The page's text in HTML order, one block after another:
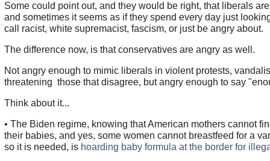
Some could point out, and they would be right, that liberals
and sometimes it seems as if they spend every day just
call racist, white supremacist, fascism, or just be angry about.
The difference now, is that conservatives are angry as well.
Not angry enough to mimic liberals in violent protests,
threatening those that disagree, but angry enough to say
Think about it...
• The Biden regime, knowing that American mothers cannot
their babies, and yes, some women cannot breastfeed for a
so it is needed, ishoarding baby formula at the border for